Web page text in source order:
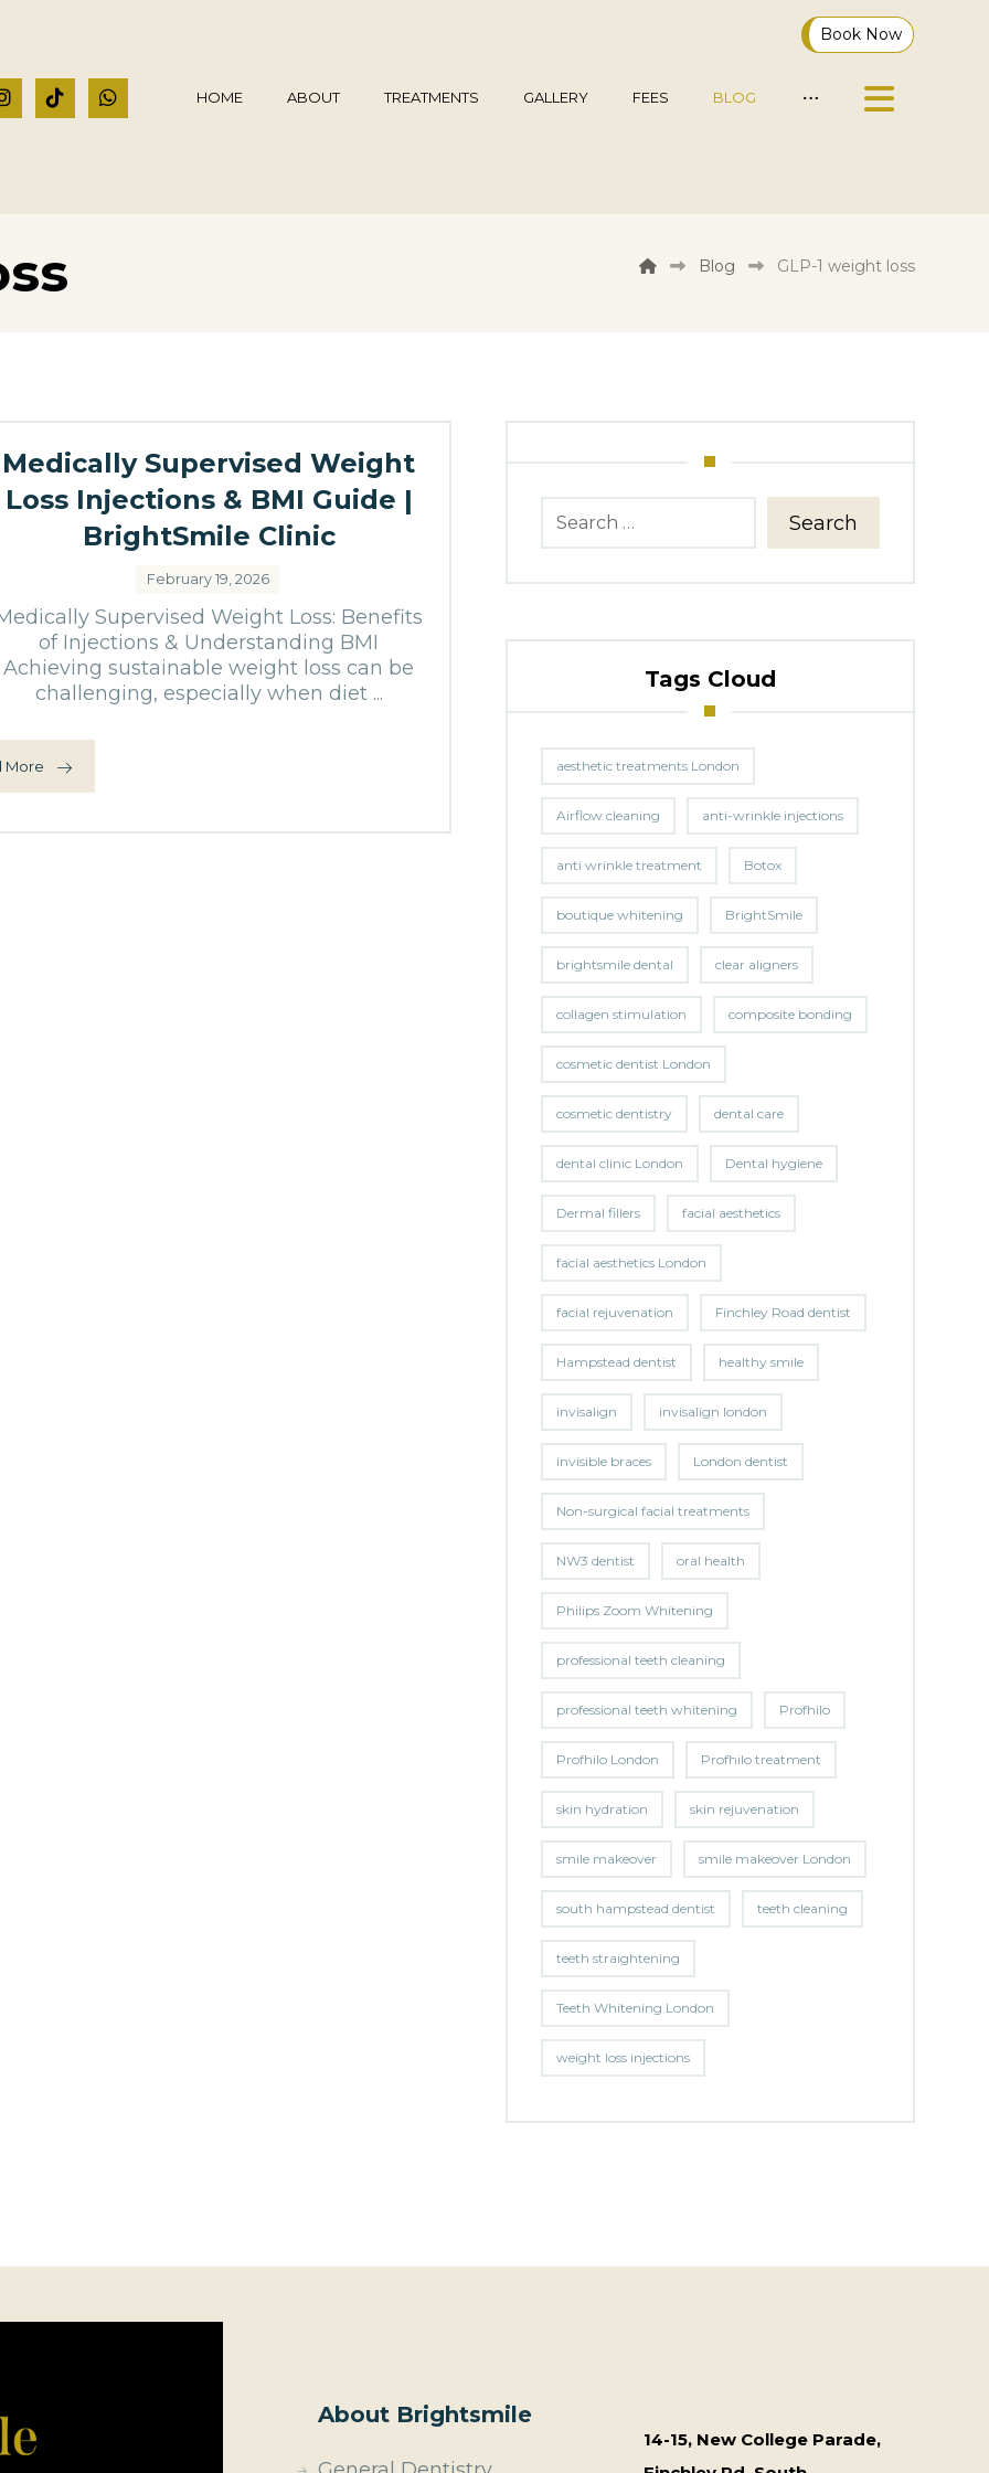
Book Now
HOME ABOUT TREATMENTS GALLERY FEES BLOG
Blog GLP-1 weight loss
Medically Supervised Weight
Loss Injections & BMI Guide |
BrightSmile Clinic
February 19, 2026
Supervised Weight Loss: Benefits
of Injections & Understanding BMI
Achieving sustainable weight loss can be
challenging, especially when diet ...
More
Search
Tags Cloud
aesthetic treatments London
Airflow cleaning anti-wrinkle injections
anti wrinkle treatment Botox
boutique whitening BrightSmile
brightsmile dental clear aligners
collagen stimulation composite bonding
cosmetic dentist London
cosmetic dentistry dental care
dental clinic London Dental hygiene
Dermal fillers facial aesthetics
facial aesthetics London
facial rejuvenation Finchley Road dentist
Hampstead dentist healthy smile
invisalign invisalign london
invisible braces London dentist
Non-surgical facial treatments
NW3 dentist oral health
Philips Zoom Whitening
professional teeth cleaning
professional teeth whitening Profhilo
Profhilo London Profhilo treatment
skin hydration skin rejuvenation
smile makeover smile makeover London
south hampstead dentist teeth cleaning
teeth straightening
Teeth Whitening London
weight loss injections
About Brightsmile
14-15, New College Parade,